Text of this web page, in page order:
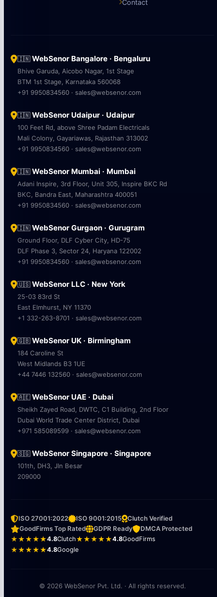
Contact
🇮🇳WebSenor Bangalore · Bengaluru
Bhive Garuda, Aicobo Nagar, 1st Stage
BTM 1st Stage, Karnataka 560068
+91 9950834560 · sales@websenor.com
🇮🇳WebSenor Udaipur · Udaipur
100 Feet Rd, above Shree Padam Electricals
Mali Colony, Gayariawas, Rajasthan 313002
+91 9950834560 · sales@websenor.com
🇮🇳WebSenor Mumbai · Mumbai
Adani Inspire, 3rd Floor, Unit 305, Inspire BKC Rd
BKC, Bandra East, Maharashtra 400051
+91 9950834560 · sales@websenor.com
🇮🇳WebSenor Gurgaon · Gurugram
Ground Floor, DLF Cyber City, HD-75
DLF Phase 3, Sector 24, Haryana 122002
+91 9950834560 · sales@websenor.com
🇺🇸WebSenor LLC · New York
25-03 83rd St
East Elmhurst, NY 11370
+1 332-263-8701 · sales@websenor.com
🇬🇧WebSenor UK · Birmingham
184 Caroline St
West Midlands B3 1UE
+44 7446 132560 · sales@websenor.com
🇦🇪WebSenor UAE · Dubai
Sheikh Zayed Road, DWTC, C1 Building, 2nd Floor
Dubai World Trade Center District, Dubai
+971 585089599 · sales@websenor.com
🇸🇬WebSenor Singapore · Singapore
101th, DH3, Jln Besar
209000
ISO 27001:2022 ISO 9001:2015
Clutch Verified
GoodFirms Top Rated
GDPR Ready
DMCA Protected
★★★★★4.8Clutch★★★★★4.8GoodFirms
★★★★★4.8Google
© 2026 WebSenor Pvt. Ltd. · All rights reserved.